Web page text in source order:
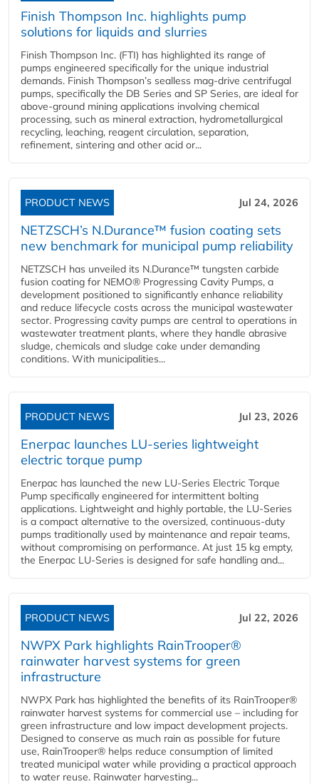
Finish Thompson Inc. highlights pump
solutions for liquids and slurries
Finish Thompson Inc. (FTI) has highlighted its range of
pumps engineered specifically for the unique industrial
demands. Finish Thompson’s sealless mag-drive centrifugal
pumps, specifically the DB Series and SP Series, are ideal for
above-ground mining applications involving chemical
processing, such as mineral extraction, hydrometallurgical
recycling, leaching, reagent circulation, separation,
refinement, sintering and other acid or...
PRODUCT NEWS Jul 24, 2026
NETZSCH’s N.Durance™ fusion coating sets
new benchmark for municipal pump reliability
NETZSCH has unveiled its N.Durance™ tungsten carbide
fusion coating for NEMO® Progressing Cavity Pumps, a
development positioned to significantly enhance reliability
and reduce lifecycle costs across the municipal wastewater
sector. Progressing cavity pumps are central to operations in
wastewater treatment plants, where they handle abrasive
sludge, chemicals and sludge cake under demanding
conditions. With municipalities...
PRODUCT NEWS Jul 23, 2026
Enerpac launches LU-series lightweight
electric torque pump
Enerpac has launched the new LU-Series Electric Torque
Pump specifically engineered for intermittent bolting
applications. Lightweight and highly portable, the LU-Series
is a compact alternative to the oversized, continuous-duty
pumps traditionally used by maintenance and repair teams,
without compromising on performance. At just 15 kg empty,
the Enerpac LU-Series is designed for safe handling and...
PRODUCT NEWS Jul 22, 2026
NWPX Park highlights RainTrooper®
rainwater harvest systems for green
infrastructure
NWPX Park has highlighted the benefits of its RainTrooper®
rainwater harvest systems for commercial use – including for
green infrastructure and low impact development projects.
Designed to conserve as much rain as possible for future
use, RainTrooper® helps reduce consumption of limited
treated municipal water while providing a practical approach
to water reuse. Rainwater harvesting...